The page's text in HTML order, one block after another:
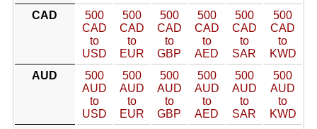
CAD
500
CAD
to
USD
500
CAD
to
EUR
500
CAD
to
GBP
500
CAD
to
AED
500
CAD
to
SAR
500
CAD
to
KWD
AUD
500
AUD
to
USD
500
AUD
to
EUR
500
AUD
to
GBP
500
AUD
to
AED
500
AUD
to
SAR
500
AUD
to
KWD